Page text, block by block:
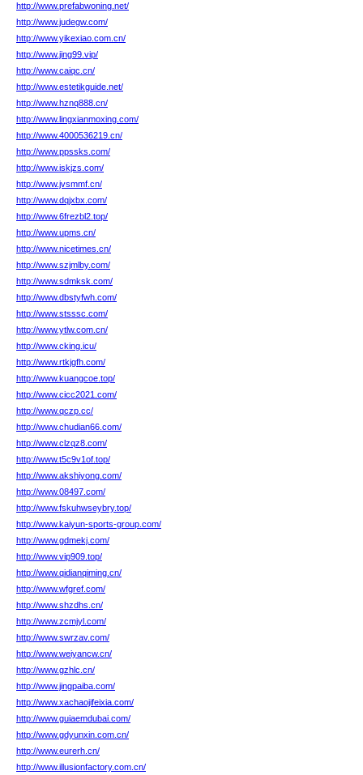
http://www.prefabwoning.net/
http://www.judegw.com/
http://www.yikexiao.com.cn/
http://www.jing99.vip/
http://www.caiqc.cn/
http://www.estetikguide.net/
http://www.hznq888.cn/
http://www.lingxianmoxing.com/
http://www.4000536219.cn/
http://www.ppssks.com/
http://www.iskjzs.com/
http://www.jvsmmf.cn/
http://www.dqjxbx.com/
http://www.6frezbl2.top/
http://www.upms.cn/
http://www.nicetimes.cn/
http://www.szjmlby.com/
http://www.sdmksk.com/
http://www.dbstyfwh.com/
http://www.stsssc.com/
http://www.ytlw.com.cn/
http://www.cking.icu/
http://www.rtkjgfh.com/
http://www.kuangcoe.top/
http://www.cicc2021.com/
http://www.qczp.cc/
http://www.chudian66.com/
http://www.clzqz8.com/
http://www.t5c9v1of.top/
http://www.akshiyong.com/
http://www.08497.com/
http://www.fskuhwseybry.top/
http://www.kaiyun-sports-group.com/
http://www.gdmekj.com/
http://www.vip909.top/
http://www.qidianqiming.cn/
http://www.wfgref.com/
http://www.shzdhs.cn/
http://www.zcmjyl.com/
http://www.swrzav.com/
http://www.weiyancw.cn/
http://www.gzhlc.cn/
http://www.jingpaiba.com/
http://www.xachaojifeixia.com/
http://www.guiaemdubai.com/
http://www.gdyunxin.com.cn/
http://www.eurerh.cn/
http://www.illusionfactory.com.cn/